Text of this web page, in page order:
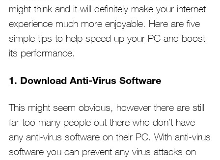
might think and it will definitely make your internet
experience much more enjoyable. Here are five
simple tips to help speed up your PC and boost
its performance.
1. Download Anti-Virus Software
This might seem obvious, however there are still
far too many people out there who don’t have
any anti-virus software on their PC. With anti-virus
software you can prevent any virus attacks on